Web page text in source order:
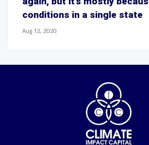
conditions in a single state
Aug 12, 2020